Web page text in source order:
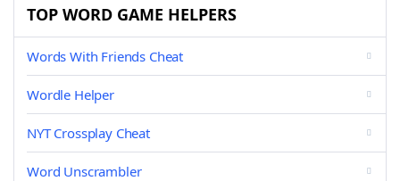
TOP WORD GAME HELPERS
Words With Friends Cheat
Wordle Helper
NYT Crossplay Cheat
Word Unscrambler